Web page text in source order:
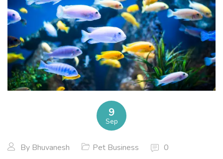
9
Sep
By Bhuvanesh Pet Business 0